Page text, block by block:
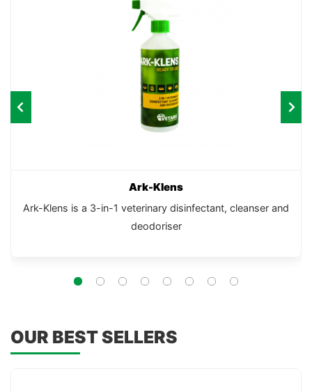
Ark-Klens
Ark-Klens is a 3-in-1 veterinary disinfectant, cleanser and
deodoriser
OUR BEST SELLERS